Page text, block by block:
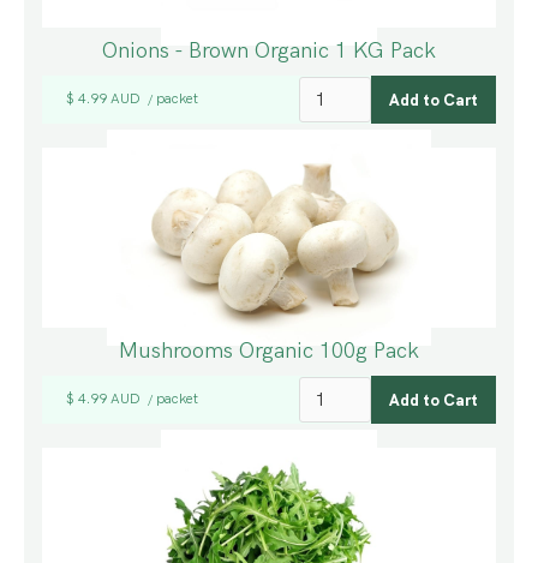
Onions - Brown Organic 1 KG Pack
$ 4.99 AUD / packet
Mushrooms Organic 100g Pack
$ 4.99 AUD / packet